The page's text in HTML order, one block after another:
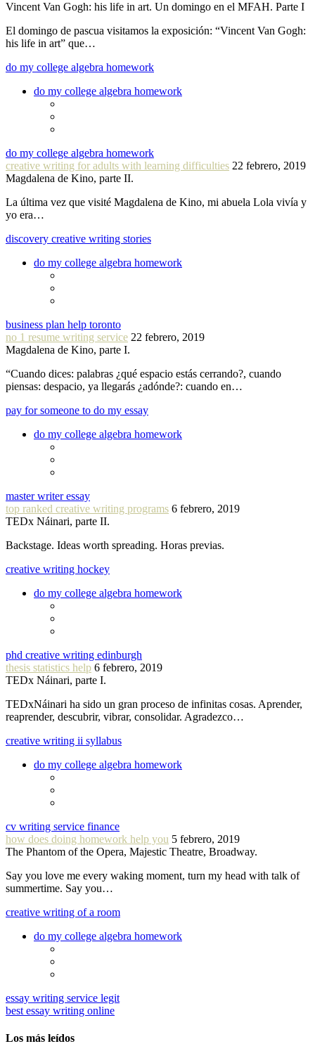
Vincent Van Gogh: his life in art. Un domingo en el MFAH. Parte I
El domingo de pascua visitamos la exposición: “Vincent Van Gogh:
his life in art” que…
do my college algebra homework
do my college algebra homework
do my college algebra homework
creative writing for adults with learning difficulties 22 febrero, 2019
Magdalena de Kino, parte II.
La última vez que visité Magdalena de Kino, mi abuela Lola vivía y
yo era…
discovery creative writing stories
do my college algebra homework
business plan help toronto
no 1 resume writing service 22 febrero, 2019
Magdalena de Kino, parte I.
“Cuando dices: palabras ¿qué espacio estás cerrando?, cuando
piensas: despacio, ya llegarás ¿adónde?: cuando en…
pay for someone to do my essay
do my college algebra homework
master writer essay
top ranked creative writing programs 6 febrero, 2019
TEDx Náinari, parte II.
Backstage. Ideas worth spreading. Horas previas.
creative writing hockey
do my college algebra homework
phd creative writing edinburgh
thesis statistics help 6 febrero, 2019
TEDx Náinari, parte I.
TEDxNáinari ha sido un gran proceso de infinitas cosas. Aprender,
reaprender, descubrir, vibrar, consolidar. Agradezco…
creative writing ii syllabus
do my college algebra homework
cv writing service finance
how does doing homework help you 5 febrero, 2019
The Phantom of the Opera, Majestic Theatre, Broadway.
Say you love me every waking moment, turn my head with talk of
summertime. Say you…
creative writing of a room
do my college algebra homework
essay writing service legit
best essay writing online
Los más leídos